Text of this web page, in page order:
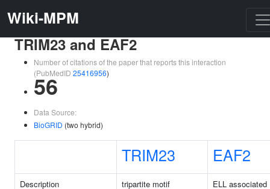
Wiki-MPM
TRIM23 and EAF2
Number of citations of the paper that reports this interaction
(PubMedID 25416956)
56
Data Source:
BioGRID (two hybrid)
TRIM23 EAF2
Description
tripartite motif
ELL associated